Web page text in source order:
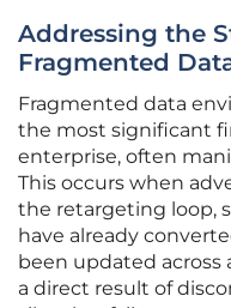
Addressing the
Fragmented
Fragmented data
the most significant
enterprise, often
This occurs when
the retargeting loop,
have already
been updated across
a direct result of